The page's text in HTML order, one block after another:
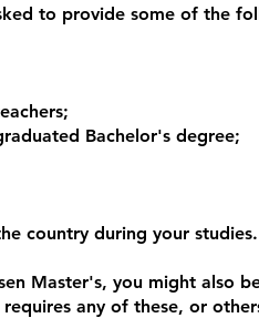
to provide some of the
Bachelor's degree;
country during your studies.
Master's, you might also
any of these, or